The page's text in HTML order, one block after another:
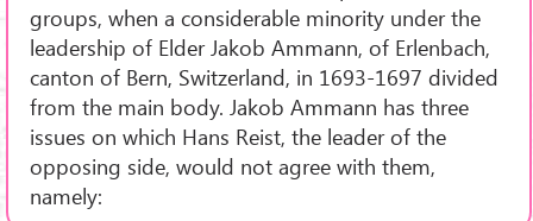
groups, when a considerable minority under the
leadership of Elder Jakob Ammann, of Erlenbach,
canton of Bern, Switzerland, in 1693-1697 divided
from the main body. Jakob Ammann has three
issues on which Hans Reist, the leader of the
opposing side, would not agree with them,
namely: